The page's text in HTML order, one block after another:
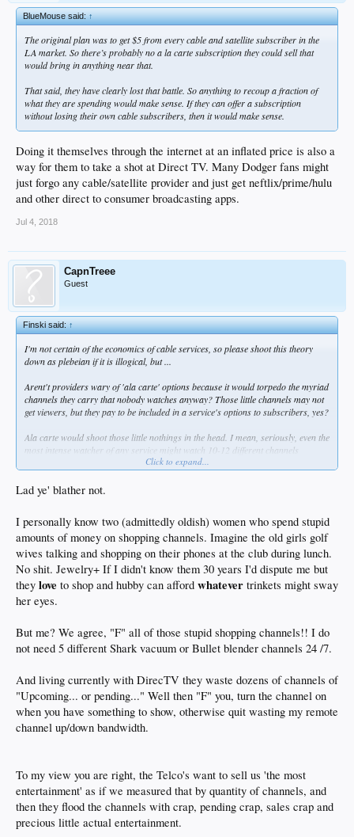
BlueMouse said:↑
The original plan was to get $5 from every cable and satellite subscriber in the
LA market. So there’s probably no a la carte subscription they could sell that
would bring in anything near that.
That said, they have clearly lost that battle. So anything to recoup a fraction of
what they are spending would make sense. If they can offer a subscription
without losing their own cable subscribers, then it would make sense.
Doing it themselves through the internet at an inflated price is also a
way for them to take a shot at Direct TV. Many Dodger fans might
just forgo any cable/satellite provider and just get neftlix/prime/hulu
and other direct to consumer broadcasting apps.
Jul 4, 2018
CapnTreee
Guest
Finski said:↑
I'm not certain of the economics of cable services, so please shoot this theory
down as plebeian if it is illogical, but ...
Arent't providers wary of 'ala carte' options because it would torpedo the myriad
channels they carry that nobody watches anyway? Those little channels may not
get viewers, but they pay to be included in a service's options to subscribers, yes?
Ala carte would shoot those little nothings in the head. I mean, seriously, even the
most intense watcher of any service might watch 10-12 different channels
regularly, and I would say I never watched more than five at my most sedentary.
AMC, TNT, ESPN, etc.) draw in subscribers, and thus subsidize the pissy little
nothing channels. The knitting network or Hallmark or whatever, they can say
They'd be even crappier if Comcast or Spectrum dropped them completely
because no one would pay to see that shit. Even streaming services like Hulu and
Netflix offer shows that win Emmys and get critical-plaudits,but nobody watches
... If Variety
can admit that, it must be the truth ...
I mean, if ala carte starts becoming a thing, aren't all those vagina channels and
shopping clubs and infomercials channels and most public access, foreign
hundreds - gone, daddy, gone, unless people subscribe to cable and get packages
that include that stuff?
Click to expand...
Lad ye' blather not.
I personally know two (admittedly oldish) women who spend stupid
amounts of money on shopping channels. Imagine the old girls golf
wives talking and shopping on their phones at the club during lunch.
No shit. Jewelry+ If I didn't know them 30 years I'd dispute me but
they love to shop and hubby can afford whatever trinkets might sway
her eyes.
But me? We agree, "F" all of those stupid shopping channels!! I do
not need 5 different Shark vacuum or Bullet blender channels 24 /7.
And living currently with DirecTV they waste dozens of channels of
"Upcoming... or pending..." Well then "F" you, turn the channel on
when you have something to show, otherwise quit wasting my remote
channel up/down bandwidth.
To my view you are right, the Telco's want to sell us 'the most
entertainment' as if we measured that by quantity of channels, and
then they flood the channels with crap, pending crap, sales crap and
precious little actual entertainment.